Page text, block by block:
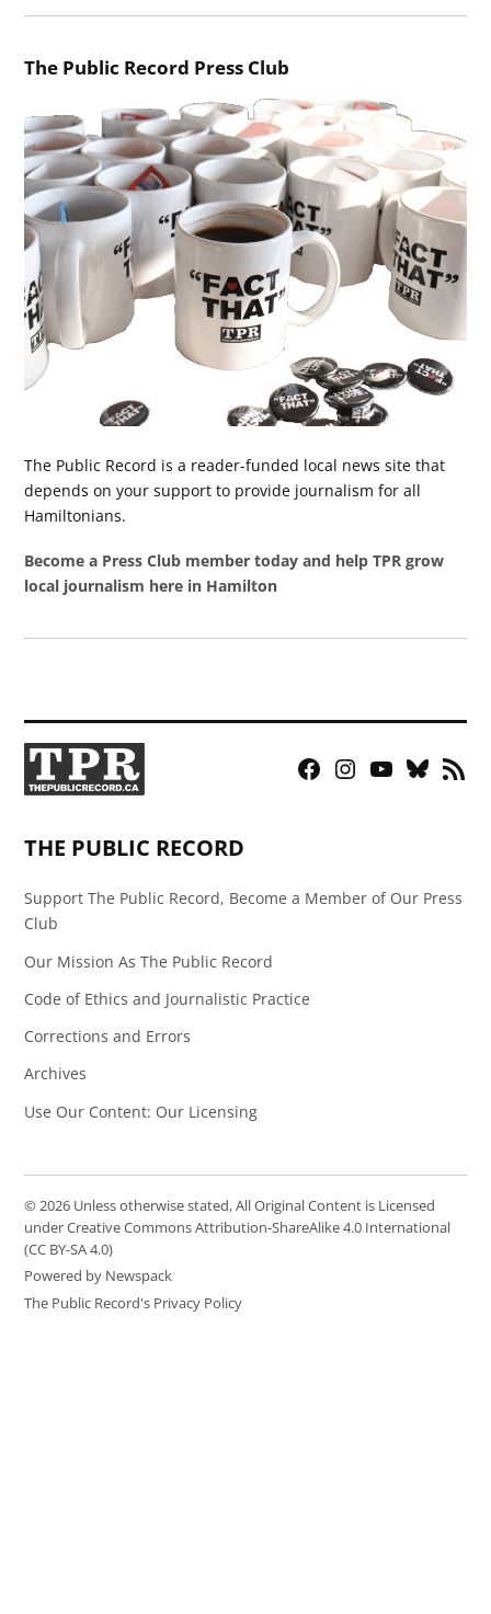
The Public Record Press Club
The Public Record is a reader-funded local news site that
depends on your support to provide journalism for all
Hamiltonians.
Become a Press Club member today and help TPR grow
local journalism here in Hamilton
Facebook
Instagram
YouTubeBluesky
RSS
THE PUBLIC RECORD
Support The Public Record, Become a Member of Our Press
Club
Our Mission As The Public Record
Code of Ethics and Journalistic Practice
Corrections and Errors
Archives
Use Our Content: Our Licensing
© 2026 Unless otherwise stated, All Original Content is Licensed
under Creative Commons Attribution-ShareAlike 4.0 International
(CC BY-SA 4.0)
Powered by Newspack
The Public Record's Privacy Policy